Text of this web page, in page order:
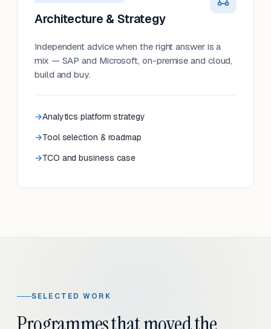
Architecture & Strategy
Independent advice when the right answer is a
mix — SAP and Microsoft, on-premise and cloud,
build and buy.
Analytics platform strategy
Tool selection & roadmap
TCO and business case
SELECTED WORK